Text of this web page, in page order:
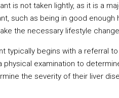
is not taken lightly, as it is a
such as being in good
the necessary lifestyle
typically begins with a referral
physical examination to
the severity of their liver